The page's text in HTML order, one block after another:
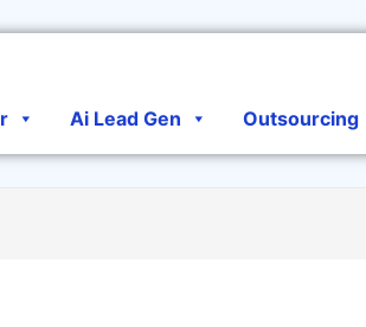
Ai Lead Gen Outsourcing